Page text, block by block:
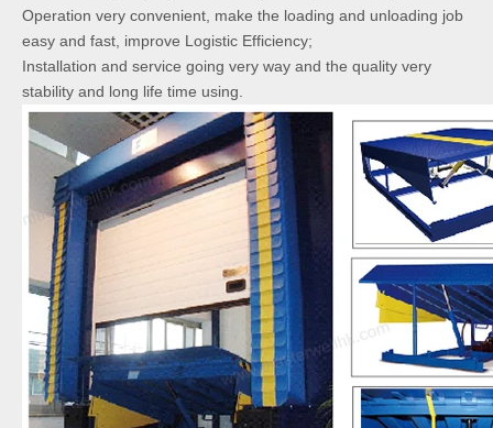
Operation very convenient, make the loading and unloading job
easy and fast, improve Logistic Efficiency;
Installation and service going very way and the quality very
stability and long life time using.